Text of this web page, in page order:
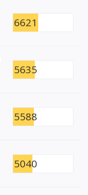
6621
5635
5588
5040